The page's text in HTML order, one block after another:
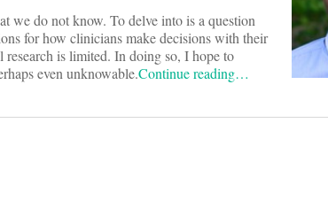
we do not know. To delve into is a question
for how clinicians make decisions with their
is limited. In doing so, I hope to
even unknowable.Continue reading…